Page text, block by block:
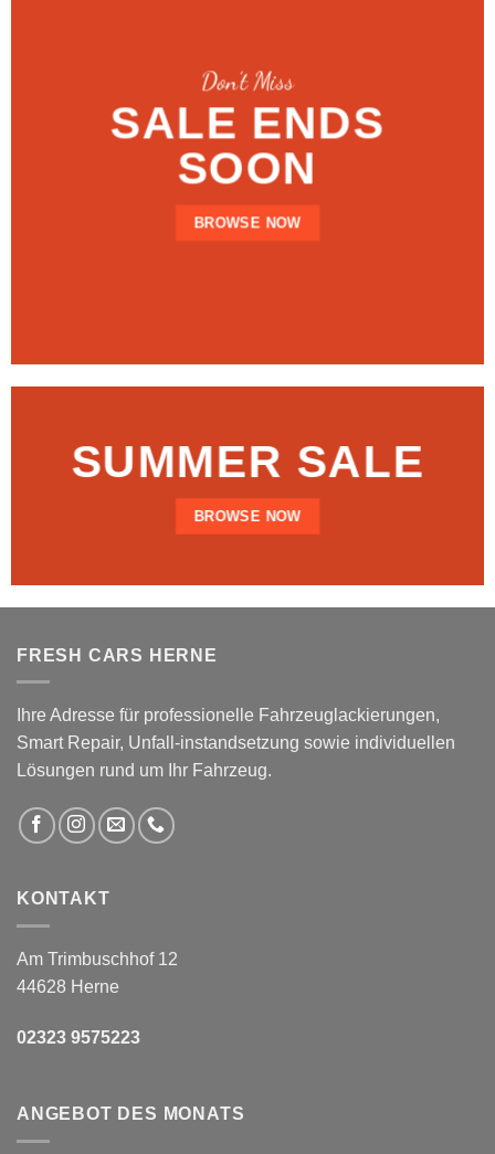
Don’t Miss
SALE ENDS
SOON
BROWSE NOW
SUMMER SALE
BROWSE NOW
FRESH CARS HERNE
Ihre Adresse für professionelle Fahrzeuglackierungen,
Smart Repair, Unfall-instandsetzung sowie individuellen
Lösungen rund um Ihr Fahrzeug.
KONTAKT
Am Trimbuschhof 12
44628 Herne
02323 9575223
ANGEBOT DES MONATS